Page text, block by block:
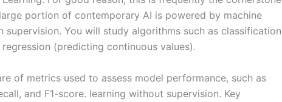
portion of contemporary AI is powered by machine
supervision. You will study algorithms such as classification
(predicting continuous values).
of metrics used to assess model performance, such as
and F1-score. learning without supervision. Key